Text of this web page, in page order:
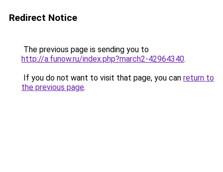
Redirect Notice
The previous page is sending you to
http://a.funow.ru/index.php?march2-42964340.
If you do not want to visit that page, you can return to
the previous page.